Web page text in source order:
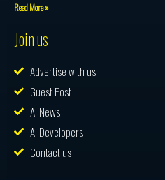
Read More »
Join us
Advertise with us
Guest Post
AI News
AI Developers
Contact us